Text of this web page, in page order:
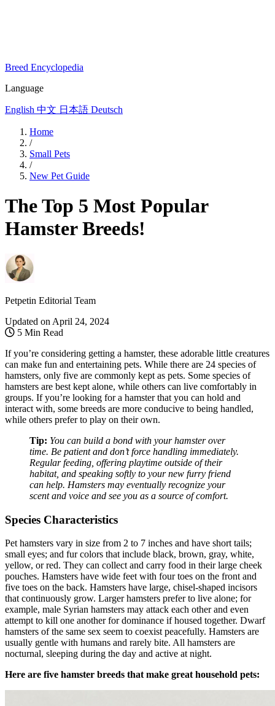
Breed Encyclopedia
Language
English 中文 日本語 Deutsch
Home
/
Small Pets
/
New Pet Guide
The Top 5 Most Popular
Hamster Breeds!
Petpetin Editorial Team
Updated on April 24, 2024
5 Min Read
If you’re considering getting a hamster, these adorable little creatures
can make fun and entertaining pets. While there are 24 species of
hamsters, only five are commonly kept as pets. Some species of
hamsters are best kept alone, while others can live comfortably in
groups. If you’re looking for a hamster that you can hold and
interact with, some breeds are more conducive to being handled,
while others prefer to play on their own.
Tip: You can build a bond with your hamster over
time. Be patient and don’t force handling immediately.
Regular feeding, offering playtime outside of their
habitat, and speaking softly to your new furry friend
can help. Hamsters may eventually recognize your
scent and voice and see you as a source of comfort.
Species Characteristics
Pet hamsters vary in size from 2 to 7 inches and have short tails;
small eyes; and fur colors that include black, brown, gray, white,
yellow, or red. They can collect and carry food in their large cheek
pouches. Hamsters have wide feet with four toes on the front and
five toes on the back. Hamsters have large, chisel-shaped incisors
that continuously grow. Larger hamsters prefer to live alone; for
example, male Syrian hamsters may attack each other and even
attempt to kill one another for dominance if housed together. Dwarf
hamsters of the same sex seem to coexist peacefully. Hamsters are
usually gentle with humans and rarely bite. All hamsters are
nocturnal, sleeping during the day and active at night.
Here are five hamster breeds that make great household pets: